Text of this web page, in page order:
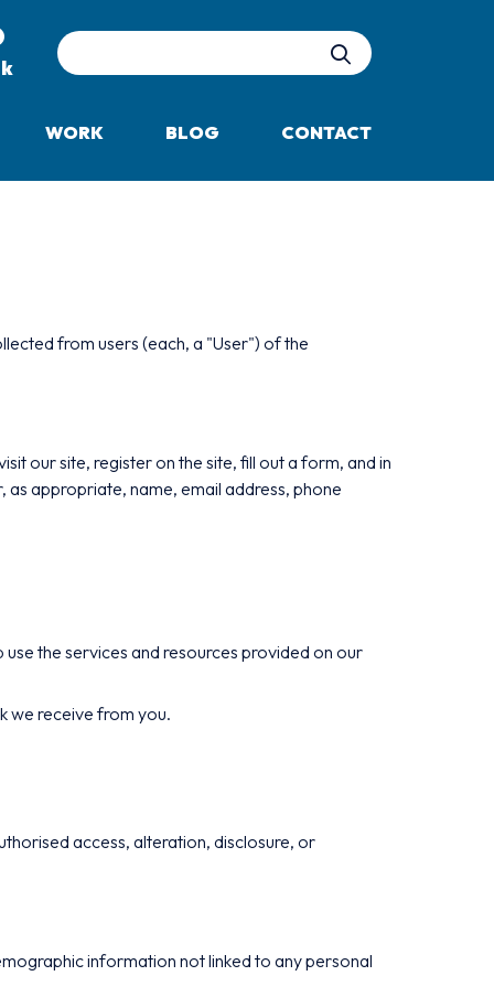
Site Search
WORK BLOG CONTACT
from users (each, a "User") of the
our site, register on the site, fill out a form, and in
appropriate, name, email address, phone
the services and resources provided on our
we receive from you.
access, alteration, disclosure, or
information not linked to any personal